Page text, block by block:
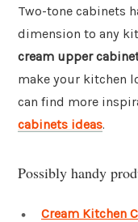
Two-tone cabinets
dimension to any
cream upper
make your kitchen
can find more
cabinets ideas.
Possibly handy
Cream Kitchen